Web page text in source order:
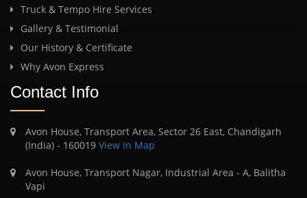
Truck & Tempo Hire Services
Gallery & Testimonial
Our History & Certificate
Why Avon Express
Contact Info
Avon House, Transport Area, Sector 26 East, Chandigarh
(India) - 160019 View in Map
Avon House, Transport Nagar, Industrial Area - A, Balitha
Vapi